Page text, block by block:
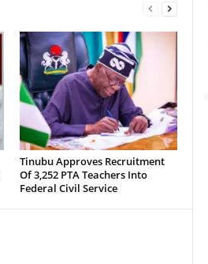
Tinubu Approves Recruitment
Of 3,252 PTA Teachers Into
Federal Civil Service